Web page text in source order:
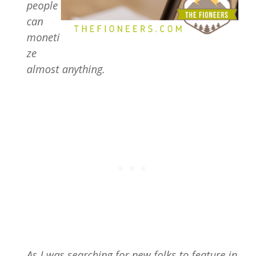
people
can
moneti
ze
almost anything.